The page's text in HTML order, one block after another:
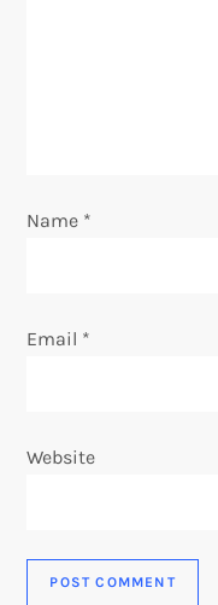
n
Name *
Email *
Website